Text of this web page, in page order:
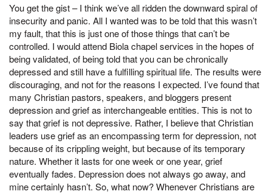
You get the gist – I think we’ve all ridden the downward spiral of
insecurity and panic. All I wanted was to be told that this wasn’t
my fault, that this is just one of those things that can’t be
controlled. I would attend Biola chapel services in the hopes of
being validated, of being told that you can be chronically
depressed and still have a fulfilling spiritual life. The results were
discouraging, and not for the reasons I expected. I’ve found that
many Christian pastors, speakers, and bloggers present
depression and grief as interchangeable entities. This is not to
say that grief is not depressive. Rather, I believe that Christian
leaders use grief as an encompassing term for depression, not
because of its crippling weight, but because of its temporary
nature. Whether it lasts for one week or one year, grief
eventually fades. Depression does not always go away, and
mine certainly hasn’t. So, what now? Whenever Christians are